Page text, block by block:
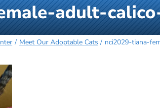
adult-
Meet Our Adoptable Cats nci2029-tiana-